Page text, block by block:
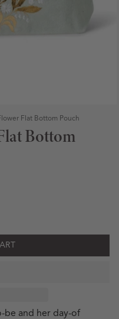
media 1 in modal
Flat Bottom Pouch
Bottom
and her day-of